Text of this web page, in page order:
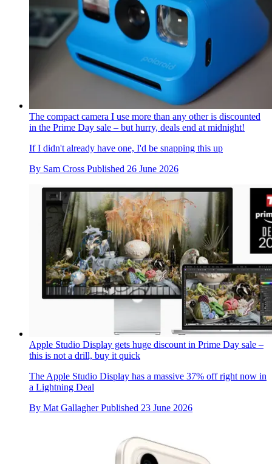
The compact camera I use more than any other is discounted
in the Prime Day sale – but hurry, deals end at midnight!
If I didn't already have one, I'd be snapping this up
By Sam Cross Published 26 June 2026
Apple Studio Display gets huge discount in Prime Day sale –
this is not a drill, buy it quick
The Apple Studio Display has a massive 37% off right now in
a Lightning Deal
By Mat Gallagher Published 23 June 2026